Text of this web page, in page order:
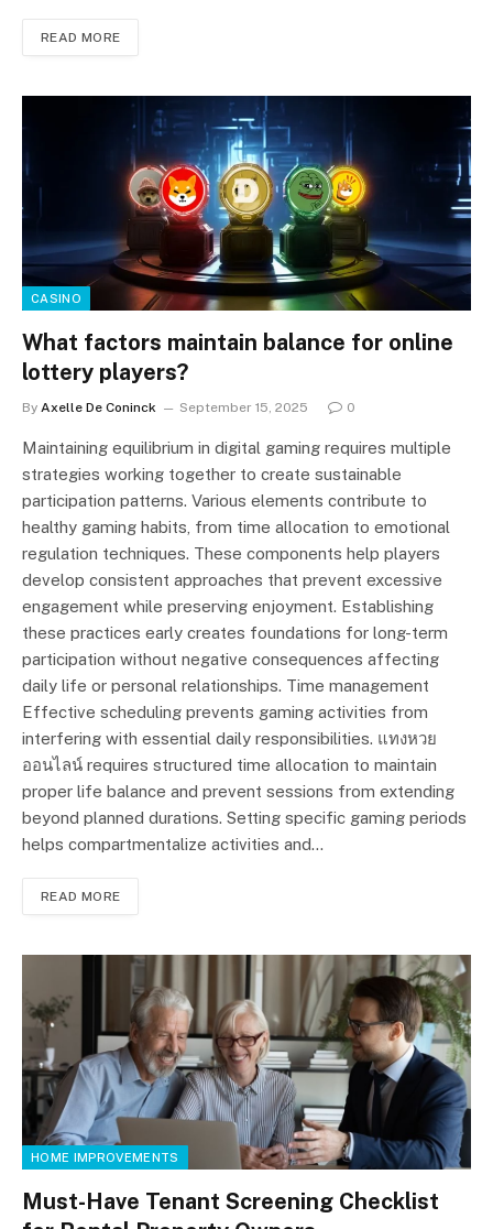
READ MORE
CASINO
What factors maintain balance for online
lottery players?
By Axelle De Coninck September 15, 2025 0
Maintaining equilibrium in digital gaming requires multiple
strategies working together to create sustainable
participation patterns. Various elements contribute to
healthy gaming habits, from time allocation to emotional
regulation techniques. These components help players
develop consistent approaches that prevent excessive
engagement while preserving enjoyment. Establishing
these practices early creates foundations for long-term
participation without negative consequences affecting
daily life or personal relationships. Time management
Effective scheduling prevents gaming activities from
interfering with essential daily responsibilities. แทงหวย
ออนไลน์ requires structured time allocation to maintain
proper life balance and prevent sessions from extending
beyond planned durations. Setting specific gaming periods
helps compartmentalize activities and…
READ MORE
HOME IMPROVEMENTS
Must-Have Tenant Screening Checklist